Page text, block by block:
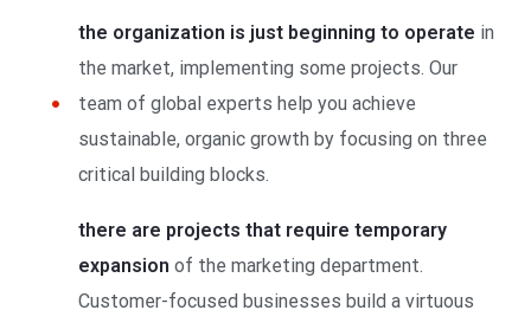
the organization is just beginning to operate in
the market, implementing some projects. Our
team of global experts help you achieve
sustainable, organic growth by focusing on three
critical building blocks.
there are projects that require temporary
expansion of the marketing department.
Customer-focused businesses build a virtuous